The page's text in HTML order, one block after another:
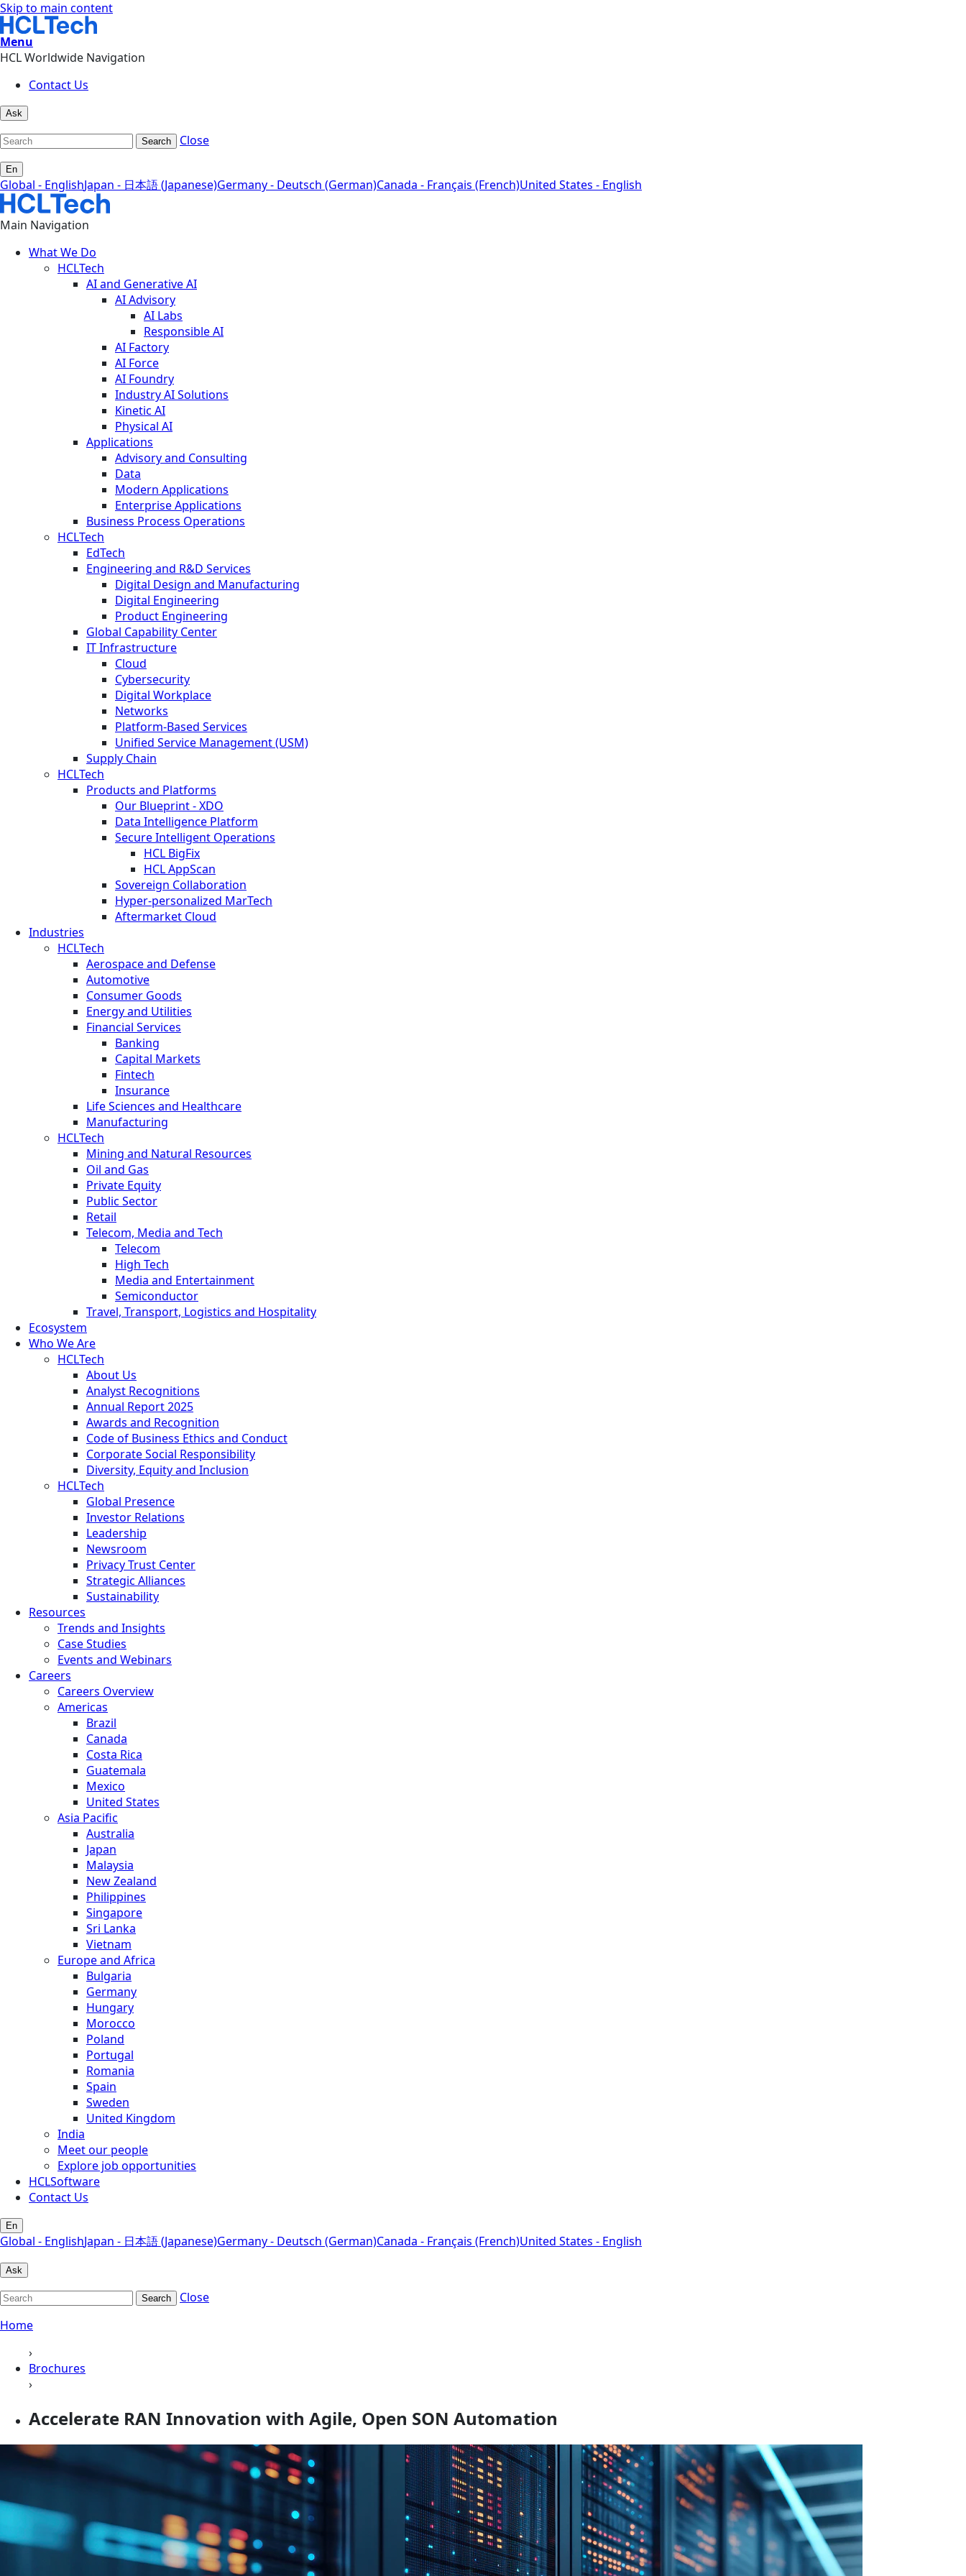
Skip to main content
Menu
HCL Worldwide Navigation
Contact Us
Ask
Search Close
En
Global - EnglishJapan - 日本語 (Japanese)Germany - Deutsch (German)Canada - Français (French)United States - English
Main Navigation
What We Do
HCLTech
AI and Generative AI
AI Advisory
AI Labs
Responsible AI
AI Factory
AI Force
AI Foundry
Industry AI Solutions
Kinetic AI
Physical AI
Applications
Advisory and Consulting
Data
Modern Applications
Enterprise Applications
Business Process Operations
HCLTech
EdTech
Engineering and R&D Services
Digital Design and Manufacturing
Digital Engineering
Product Engineering
Global Capability Center
IT Infrastructure
Cloud
Cybersecurity
Digital Workplace
Networks
Platform-Based Services
Unified Service Management (USM)
Supply Chain
HCLTech
Products and Platforms
Our Blueprint - XDO
Data Intelligence Platform
Secure Intelligent Operations
HCL BigFix
HCL AppScan
Sovereign Collaboration
Hyper-personalized MarTech
Aftermarket Cloud
Industries
HCLTech
Aerospace and Defense
Automotive
Consumer Goods
Energy and Utilities
Financial Services
Banking
Capital Markets
Fintech
Insurance
Life Sciences and Healthcare
Manufacturing
HCLTech
Mining and Natural Resources
Oil and Gas
Private Equity
Public Sector
Retail
Telecom, Media and Tech
Telecom
High Tech
Media and Entertainment
Semiconductor
Travel, Transport, Logistics and Hospitality
Ecosystem
Who We Are
HCLTech
About Us
Analyst Recognitions
Annual Report 2025
Awards and Recognition
Code of Business Ethics and Conduct
Corporate Social Responsibility
Diversity, Equity and Inclusion
HCLTech
Global Presence
Investor Relations
Leadership
Newsroom
Privacy Trust Center
Strategic Alliances
Sustainability
Resources
Trends and Insights
Case Studies
Events and Webinars
Careers
Careers Overview
Americas
Brazil
Canada
Costa Rica
Guatemala
Mexico
United States
Asia Pacific
Australia
Japan
Malaysia
New Zealand
Philippines
Singapore
Sri Lanka
Vietnam
Europe and Africa
Bulgaria
Germany
Hungary
Morocco
Poland
Portugal
Romania
Spain
Sweden
United Kingdom
India
Meet our people
Explore job opportunities
HCLSoftware
Contact Us
En
Global - EnglishJapan - 日本語 (Japanese)Germany - Deutsch (German)Canada - Français (French)United States - English
Ask
Search
Close
Home
›
Brochures
›
Accelerate RAN Innovation with Agile, Open SON Automation